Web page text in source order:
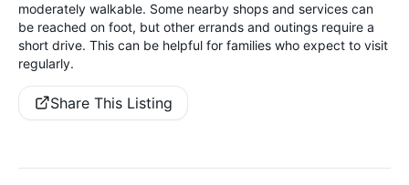
moderately walkable. Some nearby shops and services can
be reached on foot, but other errands and outings require a
short drive. This can be helpful for families who expect to visit
regularly.
Share This Listing